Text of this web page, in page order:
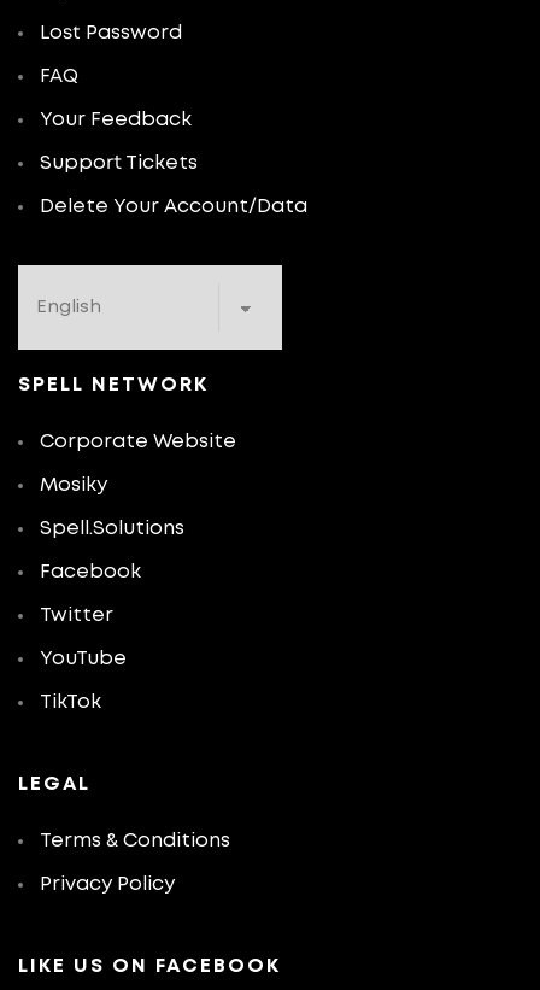
Lost Password
FAQ
Your Feedback
Support Tickets
Delete Your Account/Data
SPELL NETWORK
Corporate Website
Mosiky
Spell.Solutions
Facebook
Twitter
YouTube
TikTok
LEGAL
Terms & Conditions
Privacy Policy
LIKE US ON FACEBOOK